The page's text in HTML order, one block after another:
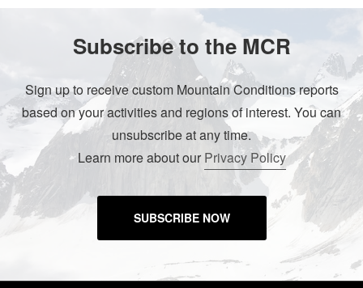
Subscribe to the MCR
Sign up to receive custom Mountain Conditions reports
based on your activities and regions of interest. You can
unsubscribe at any time.
Learn more about our Privacy Policy
SUBSCRIBE NOW